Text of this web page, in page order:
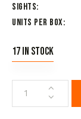
Sights
Units per Box
17 in stock